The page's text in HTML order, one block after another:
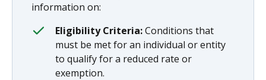
information on:
Eligibility Criteria:Conditions that
must be met for an individual or entity
to qualify for a reduced rate or
exemption.